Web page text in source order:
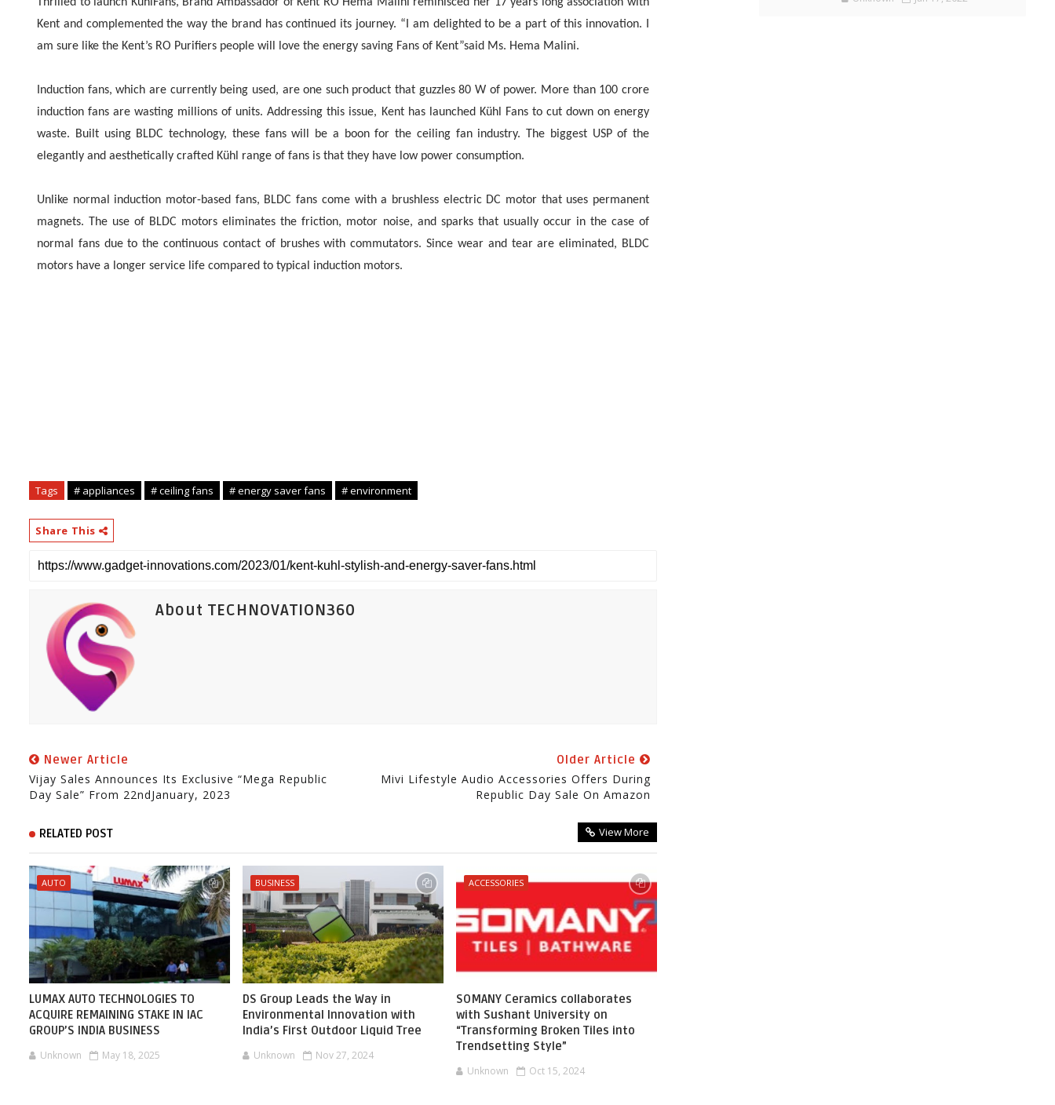
Kent and complemented the way the brand has continued its journey. “I am delighted to be a part of this innovation. I
am sure like the Kent’s RO Purifiers people will love the energy saving Fans of Kent”said Ms. Hema Malini.
Induction fans, which are currently being used, are one such product that guzzles 80 W of power. More than 100 crore
induction fans are wasting millions of units. Addressing this issue, Kent has launched Kühl Fans to cut down on energy
waste. Built using BLDC technology, these fans will be a boon for the ceiling fan industry. The biggest USP of the
elegantly and aesthetically crafted Kühl range of fans is that they have low power consumption.
Unlike normal induction motor-based fans, BLDC fans come with a brushless electric DC motor that uses permanent
magnets. The use of BLDC motors eliminates the friction, motor noise, and sparks that usually occur in the case of
normal fans due to the continuous contact of brushes with commutators. Since wear and tear are eliminated, BLDC
motors have a longer service life compared to typical induction motors.
Tags # appliances # ceiling fans # energy saver fans # environment
Share This
About TECHNOVATION360
Newer Article
Vijay Sales Announces Its Exclusive “Mega Republic
Day Sale” From 22ndJanuary, 2023
Older Article
Mivi Lifestyle Audio Accessories Offers During
Republic Day Sale On Amazon
RELATED POST View More
AUTO
LUMAX AUTO TECHNOLOGIES TO
ACQUIRE REMAINING STAKE IN IAC
GROUP’S INDIA BUSINESS
Unknown May 18, 2025
BUSINESS
DS Group Leads the Way in
Environmental Innovation with
India’s First Outdoor Liquid Tree
Unknown Nov 27, 2024
ACCESSORIES
SOMANY Ceramics collaborates
with Sushant University on
“Transforming Broken Tiles into
Trendsetting Style”
Unknown Oct 15, 2024